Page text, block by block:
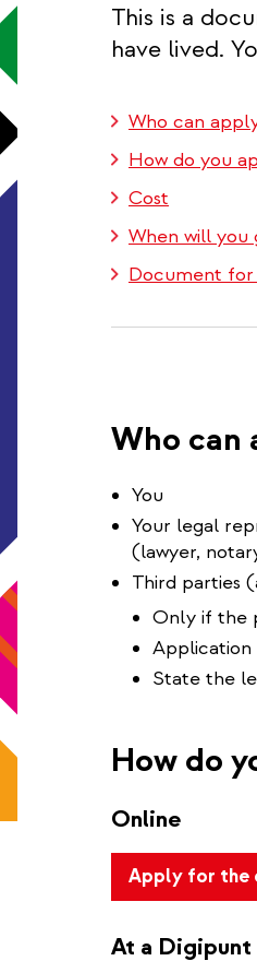
This is a
have lived.
Who can
How do you
Cost
When will
Document for
Who can
You
Your legal
(lawyer,
Third parties
Only if the
Application
State the
How do
Online
Apply for the
At a Digipunt